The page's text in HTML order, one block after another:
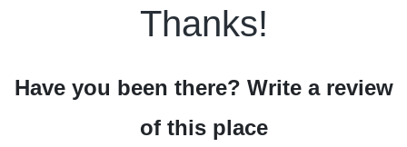
Thanks!
Have you been there? Write a review
of this place